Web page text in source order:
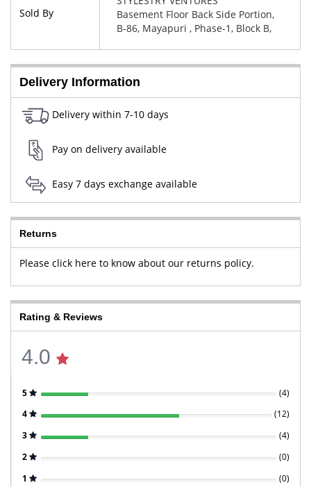
Sold By
Basement Floor Back Side Portion,
B-86, Mayapuri , Phase-1, Block B,
Delivery Information
Delivery within 7-10 days
Pay on delivery available
Easy 7 days exchange available
Returns
Please click here to know about our returns policy.
Rating & Reviews
4.0
5 (4)
4
(12)
3
(4)
2
(0)
1
(0)